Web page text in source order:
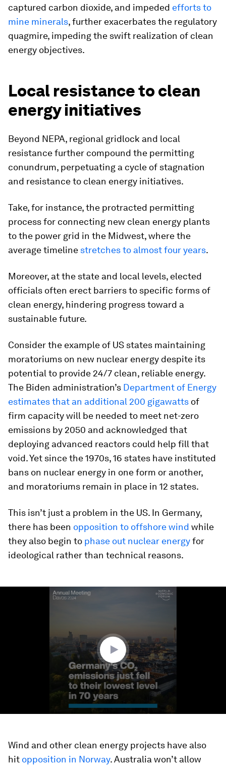
captured carbon dioxide, and impeded efforts to
mine minerals, further exacerbates the regulatory
quagmire, impeding the swift realization of clean
energy objectives.
Local resistance to clean
energy initiatives
Beyond NEPA, regional gridlock and local
resistance further compound the permitting
conundrum, perpetuating a cycle of stagnation
and resistance to clean energy initiatives.
Take, for instance, the protracted permitting
process for connecting new clean energy plants
to the power grid in the Midwest, where the
average timeline stretches to almost four years.
Moreover, at the state and local levels, elected
officials often erect barriers to specific forms of
clean energy, hindering progress toward a
sustainable future.
Consider the example of US states maintaining
moratoriums on new nuclear energy despite its
potential to provide 24/7 clean, reliable energy.
The Biden administration’s Department of Energy
estimates that an additional 200 gigawatts of
firm capacity will be needed to meet net-zero
emissions by 2050 and acknowledged that
deploying advanced reactors could help fill that
void. Yet since the 1970s, 16 states have instituted
bans on nuclear energy in one form or another,
and moratoriums remain in place in 12 states.
This isn’t just a problem in the US. In Germany,
there has been opposition to offshore wind while
they also begin to phase out nuclear energyfor
ideological rather than technical reasons.
Wind and other clean energy projects have also
hit opposition in Norway. Australia won’t allow